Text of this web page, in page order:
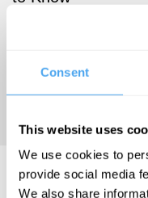
Consent
This website uses
We use cookies to
provide social media
We also share
edited
Mark Lilla